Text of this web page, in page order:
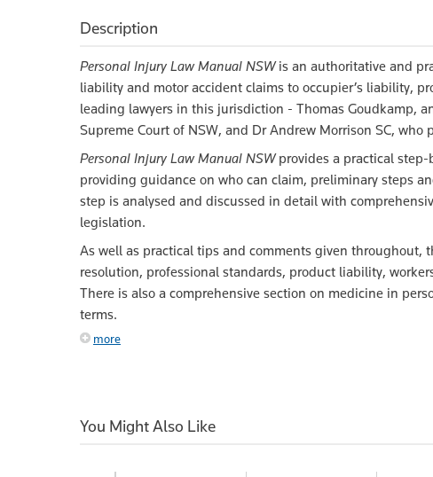
Description
Personal Injury Law Manual NSWis an authoritative and
liability and motor accident claims to occupier’s liability,
leading lawyers in this jurisdiction - Thomas Goudkamp,
Supreme Court of NSW, and Dr Andrew Morrison SC, who
Personal Injury Law Manual NSWprovides a practical
providing guidance on who can claim, preliminary steps
step is analysed and discussed in detail with
legislation.
As well as practical tips and comments given throughout,
resolution, professional standards, product liability,
There is also a comprehensive section on medicine in
terms.
more
You Might Also Like